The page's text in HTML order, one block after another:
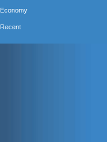
Economy
Recent